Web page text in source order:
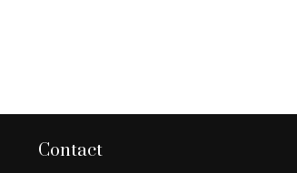
Contact